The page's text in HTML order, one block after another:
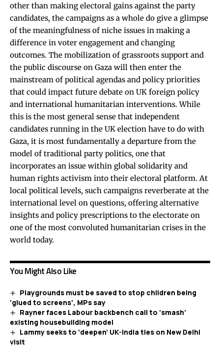
other than making electoral gains against the party
candidates, the campaigns as a whole do give a glimpse
of the meaningfulness of niche issues in making a
difference in voter engagement and changing
outcomes. The mobilization of grassroots support and
the public discourse on Gaza will then enter the
mainstream of political agendas and policy priorities
that could impact future debate on UK foreign policy
and international humanitarian interventions. While
this is the most general sense that independent
candidates running in the UK election have to do with
Gaza, it is most fundamentally a departure from the
model of traditional party politics, one that
incorporates an issue within global solidarity and
human rights activism into their electoral platform. At
local political levels, such campaigns reverberate at the
international level on questions, offering alternative
insights and policy prescriptions to the electorate on
one of the most convoluted humanitarian crises in the
world today.
You Might Also Like
Playgrounds must be saved to stop children being
‘glued to screens’, MPs say
Rayner faces Labour backbench call to ‘smash’
existing housebuilding model
Lammy seeks to ‘deepen’ UK-India ties on New Delhi
visit